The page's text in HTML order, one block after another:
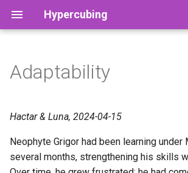
Hypercubing
RKT Cancel Algorithms
2x2x2x2
Orozco
3x3x3x3
Physical 2x2x2x2 Luna's
Physical
3×3×3
2×2×2×2
Hyperspeedcube
Magic Cube 4D
Magic Puzzle Ultimate
Commutators
F2L
RKT
Cut Depths
God’s Number
Grip Theory
Aggregate Stats
Record History
Other Leaderboards Alvin
Adaptability
Hactar & Luna, 2024-04-15
Neophyte Grigor had been learning under
several months, strengthening his skills